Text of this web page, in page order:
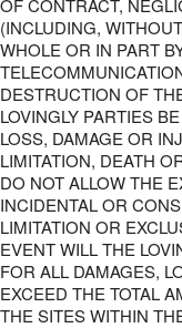
OF CONTRACT,
(INCLUDING,
WHOLE OR IN PART
DESTRUCTION OF
LOVINGLY PARTIES
LOSS, DAMAGE OR
LIMITATION, DEATH
DO NOT ALLOW THE
INCIDENTAL OR
LIMITATION OR
EVENT WILL THE
FOR ALL DAMAGES,
EXCEED THE TOTAL
THE SITES WITHIN